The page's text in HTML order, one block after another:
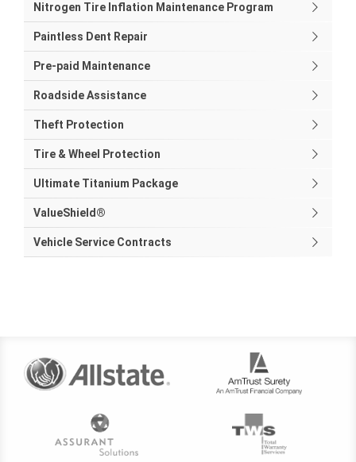
Nitrogen Tire Inflation Maintenance Program
Paintless Dent Repair
Pre-paid Maintenance
Roadside Assistance
Theft Protection
Tire & Wheel Protection
Ultimate Titanium Package
ValueShield®
Vehicle Service Contracts